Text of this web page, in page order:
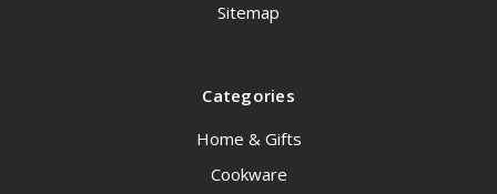
Sitemap
Categories
Home & Gifts
Cookware